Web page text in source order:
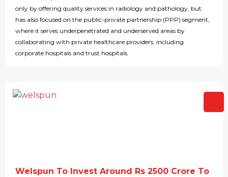
only by offering quality services in radiology and pathology, but
has also focused on the public-private partnership (PPP) segment,
where it serves underpenetrated and underserved areas by
collaborating with private healthcare providers, including
corporate hospitals and trust hospitals.
Welspun To Invest Around Rs 2500 Crore To